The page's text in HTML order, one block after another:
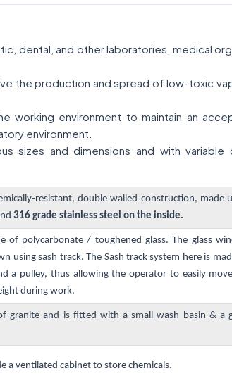
dental, and other laboratories, medical
the production and spread of low-toxic
environment to maintain an
environment.
sizes and dimensions and with
resistant, double walled construction, made
316 grade stainless steel on the inside.
of polycarbonate / toughened glass. The glass
using sash track. The Sash track system here is
a pulley, thus allowing the operator to easily
during work.
granite and is fitted with a small wash basin & a
ventilated cabinet to store chemicals.